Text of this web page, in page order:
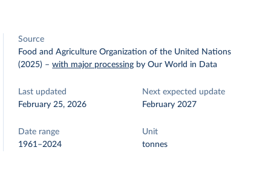
Source
Food and Agriculture Organization of the United Nations
(2025) –with major processing by Our World in Data
Last updated
February 25, 2026
Next expected update
February 2027
Date range
1961–2024
Unit
tonnes